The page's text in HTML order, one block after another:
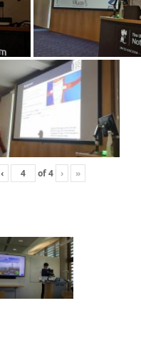
‹ of4 › »